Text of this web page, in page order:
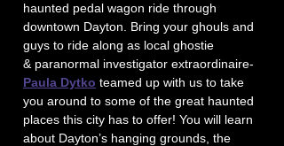
haunted pedal wagon ride through
downtown Dayton. Bring your ghouls and
guys to ride along as local ghostie
& paranormal investigator extraordinaire-
Paula Dytko teamed up with us to take
you around to some of the great haunted
places this city has to offer! You will learn
about Dayton’s hanging grounds, the